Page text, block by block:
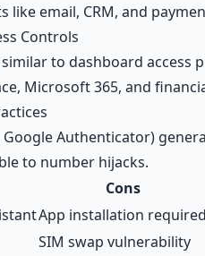
like email, CRM, and
Controls
to dashboard access
, Microsoft 365, and
Google Authenticator)
to number hijacks.
Cons
App installation
SIM swap vulnerability